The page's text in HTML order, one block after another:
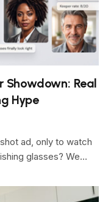
Showdown: Real
Hype
ad, only to watch
glasses? We…